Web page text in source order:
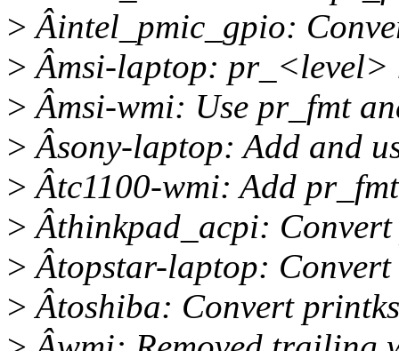
> Âintel_pmic_gpio:
> Âmsi-laptop: pr_<level>
> Âmsi-wmi: Use pr_fmt
> Âsony-laptop: Add and
> Âtc1100-wmi: Add
> Âthinkpad_acpi:
> Âtopstar-laptop:
> Âtoshiba: Convert